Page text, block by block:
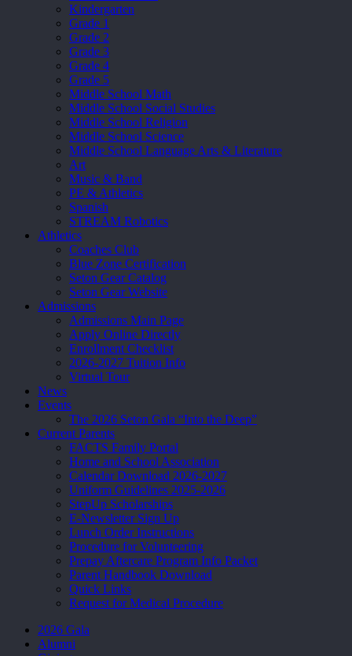
Kindergarten
Grade 1
Grade 2
Grade 3
Grade 4
Grade 5
Middle School Math
Middle School Social Studies
Middle School Religion
Middle School Science
Middle School Language Arts & Literature
Art
Music & Band
PE & Athletics
Spanish
STREAM Robotics
Athletics
Coaches Club
Blue Zone Certification
Seton Gear Catalog
Seton Gear Website
Admissions
Admissions Main Page
Apply Online Directly
Enrollment Checklist
2026-2027 Tuition Info
Virtual Tour
News
Events
The 2026 Seton Gala “Into the Deep”
Current Parents
FACTS Family Portal
Home and School Association
Calendar Download 2026-2027
Uniform Guidelines 2025-2026
StepUp Scholarships
E-Newsletter Sign Up
Lunch Order Instructions
Procedure for Volunteering
Prepay Aftercare Program Info Packet
Parent Handbook Download
Quick Links
Request for Medical Procedure
2026 Gala
Alumni